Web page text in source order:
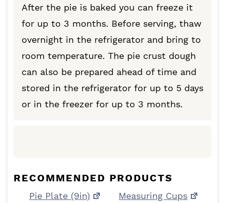
After the pie is baked you can freeze it
for up to 3 months. Before serving, thaw
overnight in the refrigerator and bring to
room temperature. The pie crust dough
can also be prepared ahead of time and
stored in the refrigerator for up to 5 days
or in the freezer for up to 3 months.
RECOMMENDED PRODUCTS
Pie Plate (9in)
Measuring Cups